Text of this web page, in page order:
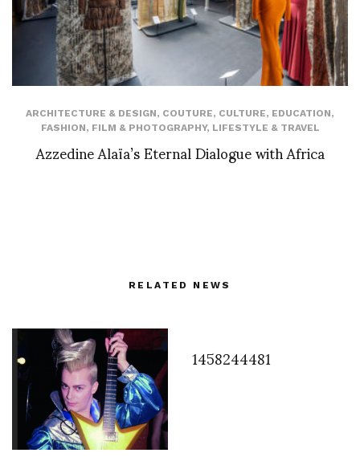
ARCHITECTURE & DESIGN, COUTURE, CULTURE, EDUCATION,
FASHION, FILM & PHOTOGRAPHY, LIFESTYLE & TRAVEL
Azzedine Alaïa’s Eternal Dialogue with Africa
RELATED NEWS
1458244481